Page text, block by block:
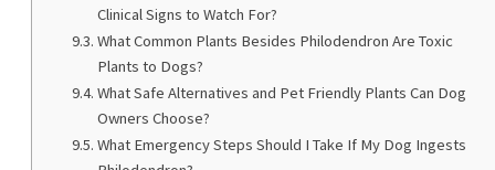
Clinical Signs to Watch For?
What Common Plants Besides Philodendron Are Toxic
Plants to Dogs?
What Safe Alternatives and Pet Friendly Plants Can Dog
Owners Choose?
What Emergency Steps Should I Take If My Dog Ingests